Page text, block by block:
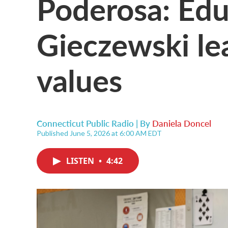
Gieczewski
values
Connecticut Public Radio | By Daniela Doncel
Published June 5, 2026 at 6:00 AM EDT
LISTEN • 4:42